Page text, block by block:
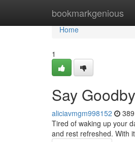
bookmarkgenious
Home
Home
1
Say
aliciavmgm998152
Tired of waking up your
and rest refreshed. With